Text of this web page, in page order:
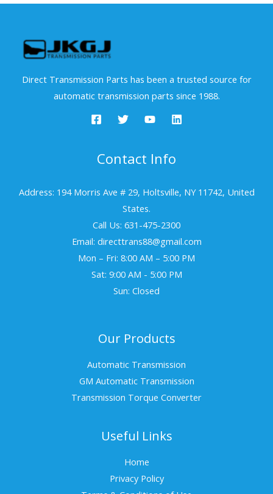
Direct Transmission Parts has been a trusted source for
automatic transmission parts since 1988.
Contact Info
Address: 194 Morris Ave # 29, Holtsville, NY 11742, United
States.
Call Us: 631-475-2300
Email: directtrans88@gmail.com
Mon – Fri: 8:00 AM – 5:00 PM
Sat: 9:00 AM - 5:00 PM
Sun: Closed
Our Products
Automatic Transmission
GM Automatic Transmission
Transmission Torque Converter
Useful Links
Home
Privacy Policy